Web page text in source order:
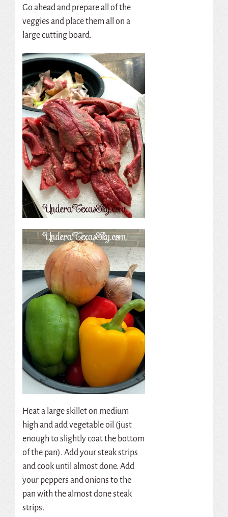
Go ahead and prepare all of the
veggies and place them all on a
large cutting board.
Heat a large skillet on medium
high and add vegetable oil (just
enough to slightly coat the bottom
of the pan). Add your steak strips
and cook until almost done. Add
your peppers and onions to the
pan with the almost done steak
strips.